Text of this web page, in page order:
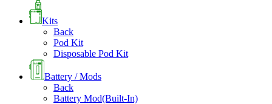
Kits
Back
Pod Kit
Disposable Pod Kit
Battery / Mods
Back
Battery Mod(Built-In)